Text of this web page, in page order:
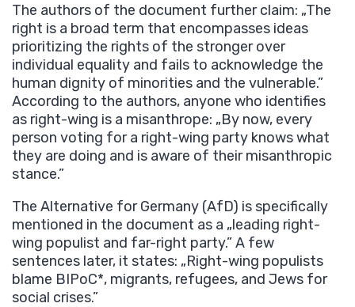
The authors of the document further claim: „The
right is a broad term that encompasses ideas
prioritizing the rights of the stronger over
individual equality and fails to acknowledge the
human dignity of minorities and the vulnerable.”
According to the authors, anyone who identifies
as right-wing is a misanthrope: „By now, every
person voting for a right-wing party knows what
they are doing and is aware of their misanthropic
stance.”
The Alternative for Germany (AfD) is specifically
mentioned in the document as a „leading right-
wing populist and far-right party.” A few
sentences later, it states: „Right-wing populists
blame BIPoC*, migrants, refugees, and Jews for
social crises.”